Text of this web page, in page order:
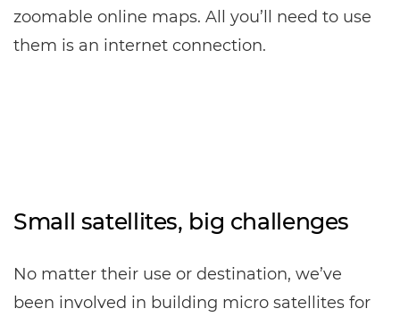
zoomable online maps. All you’ll need to use
them is an internet connection.
Small satellites, big challenges
No matter their use or destination, we’ve
been involved in building micro satellites for